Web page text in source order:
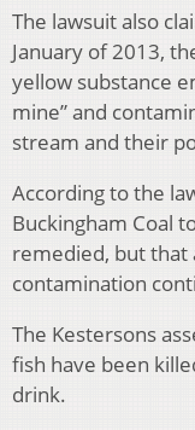
The lawsuit also
January of 2013,
yellow substance
mine” and
stream and their
According to the
Buckingham Coal
remedied, but that
contamination
The Kestersons
fish have been
drink.